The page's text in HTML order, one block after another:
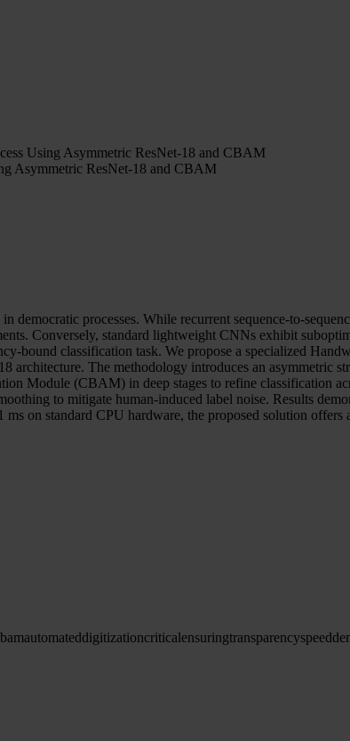
Using Asymmetric ResNet-18 and CBAM
Asymmetric ResNet-18 and CBAM
processes. While recurrent sequence-to-
Conversely, standard lightweight CNNs exhibit
bound classification task. We propose a specialized
The methodology introduces an asymmetric
Module (CBAM) in deep stages to refine classification
to mitigate human-induced label noise. Results
on standard CPU hardware, the proposed solution offers
automateddigitizationcriticalensuringtransparencyspeed